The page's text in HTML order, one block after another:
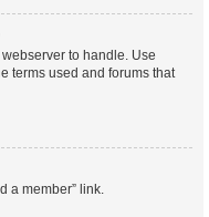
to handle. Use
terms used and forums that
a member” link.